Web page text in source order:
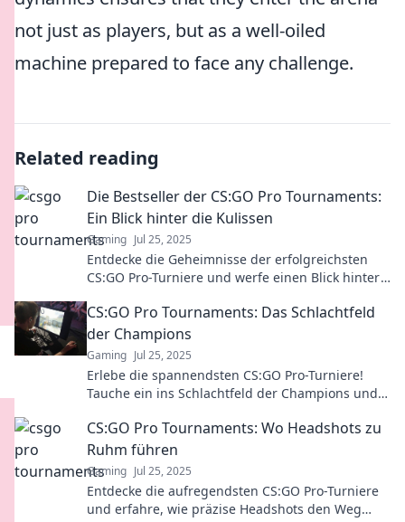
not just as players, but as a well-oiled
machine prepared to face any challenge.
Related reading
Die Bestseller der CS:GO Pro Tournaments:
Ein Blick hinter die Kulissen
Gaming Jul 25, 2025
Entdecke die Geheimnisse der erfolgreichsten
CS:GO Pro-Turniere und werfe einen Blick hinter
CS:GO Pro Tournaments: Das Schlachtfeld
der Champions
Gaming Jul 25, 2025
Erlebe die spannendsten CS:GO Pro-Turniere!
Tauche ein ins Schlachtfeld der Champions und
CS:GO Pro Tournaments: Wo Headshots zu
Ruhm führen
Gaming Jul 25, 2025
Entdecke die aufregendsten CS:GO Pro-Turniere
und erfahre, wie präzise Headshots den Weg